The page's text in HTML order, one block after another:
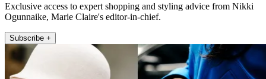
Exclusive access to expert shopping and styling advice from Nikki
Ogunnaike, Marie Claire's editor-in-chief.
Subscribe +